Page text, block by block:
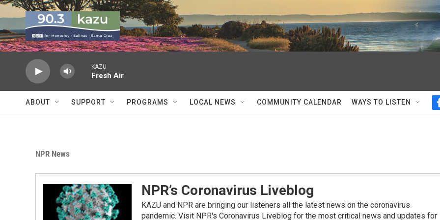
Skip to main content
KAZU
Fresh Air
ABOUT SUPPORT PROGRAMS LOCAL NEWS COMMUNITY CALENDAR WAYS TO LISTEN
NPR News
NPR’s Coronavirus Liveblog
KAZU and NPR are bringing our listeners all the latest news on the coronavirus
pandemic. Visit NPR's Coronavirus Liveblog for the most critical news and updates for